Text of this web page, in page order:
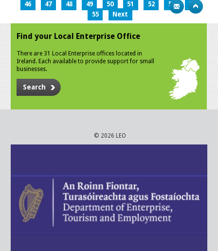
46
47 48 49 50 51 52 53
54
55
Next
Find your Local Enterprise Office
There are 31 Local Enterprise offices located in
Ireland. Each available to provide support for small
businesses.
Search
© 2026 LEO